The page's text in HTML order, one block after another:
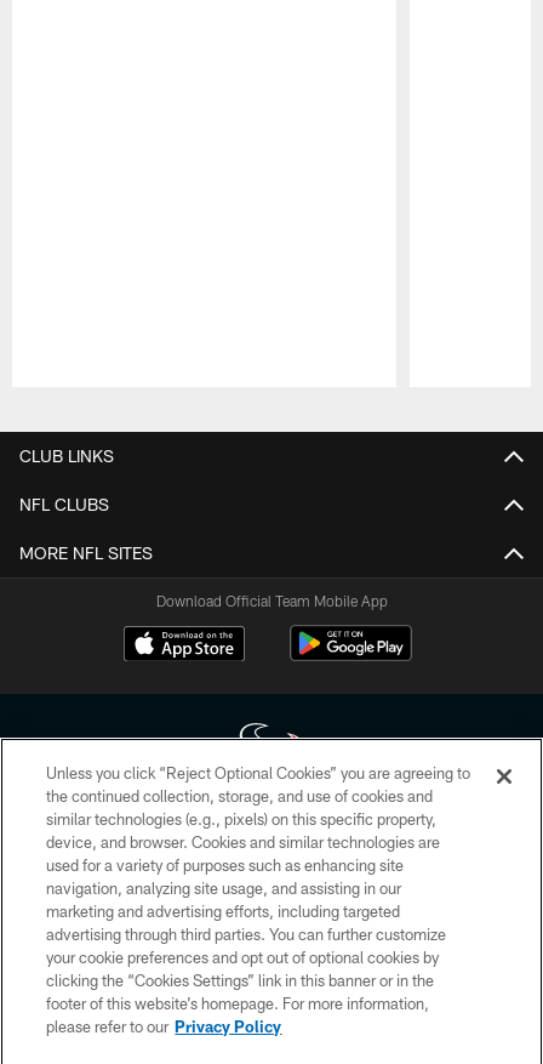
CLUB LINKS
NFL CLUBS
MORE NFL SITES
Download Official Team Mobile App
Copyright © 2026 Houston Texans. All rights reserved. No portion of
HoustonTexans.com may be duplicated, redistributed or manipulated in any
form. By accessing any information beyond this page, you agree to abide by
the HoustonTexans.com Privacy Policy, Code of Conduct, and Terms and
Conditions.
PRIVACY POLICY
ACCESSIBILITY
CONTACT US
Unless you click “Reject Optional Cookies” you are agreeing to
the continued collection, storage, and use of cookies and
similar technologies (e.g., pixels) on this specific property,
device, and browser. Cookies and similar technologies are
used for a variety of purposes such as enhancing site
navigation, analyzing site usage, and assisting in our
marketing and advertising efforts, including targeted
advertising through third parties. You can further customize
your cookie preferences and opt out of optional cookies by
clicking the “Cookies Settings” link in this banner or in the
footer of this website’s homepage. For more information,
please refer to our Privacy Policy